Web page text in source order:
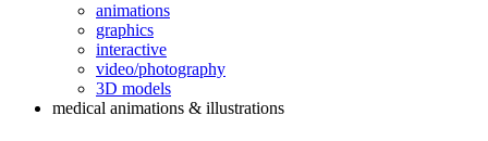
animations
graphics
interactive
video/photography
3D models
medical animations & illustrations